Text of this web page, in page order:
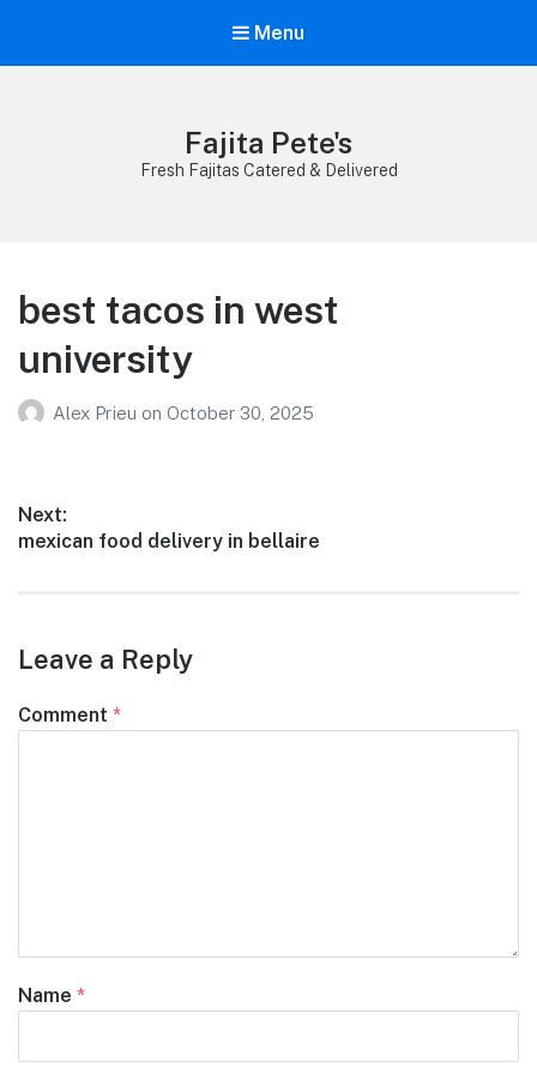
Menu
Fajita Pete's
Fresh Fajitas Catered & Delivered
best tacos in west
university
Alex Prieu on October 30, 2025
Post
navigation
Next:
Next
mexican food delivery in bellaire
Leave a Reply
Comment *
Name *